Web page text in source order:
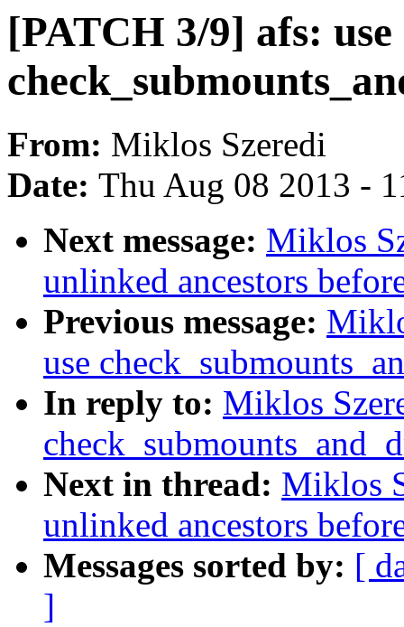
[PATCH 3/9] afs: use
From: Miklos Szeredi
Date: Thu Aug 08 2013 -
Next message: Miklos
unlinked ancestors
Previous message:
use
In reply to: Miklos
Next in thread: Miklos
unlinked ancestors
Messages sorted by: [
]